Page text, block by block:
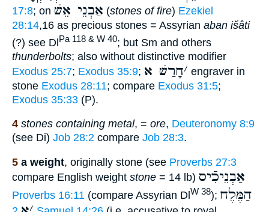
17:8; on אַבְנֵי אֵשׁ (stones of fire) Ezekiel
28:14,16 as precious stones = Assyrian aban išâti
(?) see DlPa 118 & W 40; but Sm and others
thunderbolts; also without distinctive modifier
Exodus 25:7; Exodus 35:9; ׳חָרַשׁ א
engraver in
stone Exodus 28:11; compare Exodus 31:5;
Exodus 35:33 (P).
4 stones containing metal, = ore, Deuteronomy 8:9
(see Di) Job 28:2 compare Job 28:3.
5 a weight, originally stone (see Proverbs 27:3
compare English weight stone = 14 lb) אַבְנֵיכִֿיס
Proverbs 16:11 (compare Assyrian DlW 38); הַמֶּלֶח